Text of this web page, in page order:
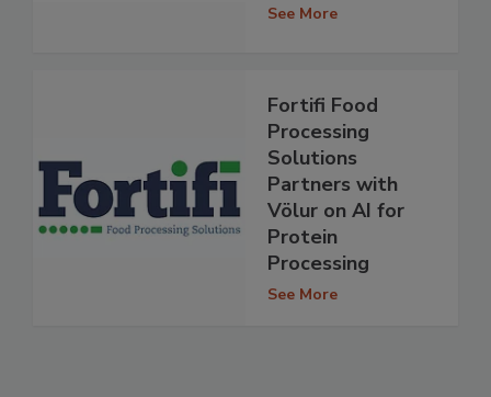
See More
Fortifi Food
Processing
Solutions
Partners with
Völur on AI for
Protein
Processing
See More